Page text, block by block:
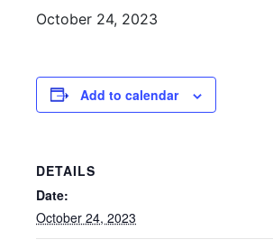
October 24, 2023
Add to calendar
DETAILS
Date:
October 24, 2023